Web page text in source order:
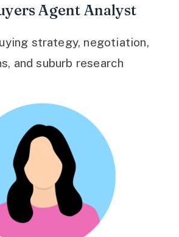
Agent Analyst
strategy, negotiation,
and suburb research